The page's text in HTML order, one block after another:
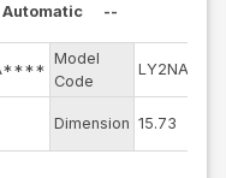
Automatic
--
Model
Code
LY2NA
Dimension 15.73